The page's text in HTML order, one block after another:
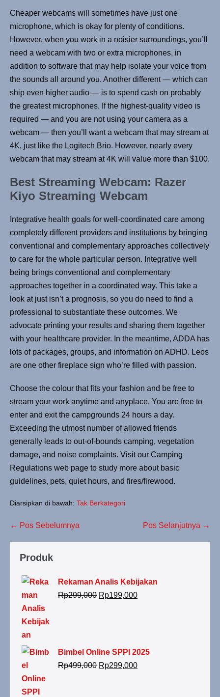
Cheaper webcams will sometimes have just one
microphone, which is okay for plenty of conditions.
However, when you work in a noisier surroundings, you’ll
need a webcam with two or extra microphones, in
addition to software that may help isolate your voice from
the sounds all around you. Another different — which can
ship even higher audio — is to spend cash on probably
the greatest microphones. If the highest-quality video is
required — and you are not using your camera as a
webcam — then you’ll want a webcam that may stream at
4K, just like the Logitech Brio. However, nearly every
webcam that may stream at 4K will value more than $100.
Best Streaming Webcam: Razer
Kiyo Streaming Webcam
Integrative health goals for well-coordinated care among
completely different providers and institutions by bringing
conventional and complementary approaches collectively
to care for the whole particular person. Integrative well
being brings conventional and complementary
approaches together in a coordinated way. This take a
look at just isn’t a prognosis, so you do need to find a
professional to substantiate these outcomes. We
advocate printing your results and sharing them together
with your healthcare provider. In the meantime, ADDA has
lots of packages, groups, and information on ADHD. Leos
are one other fireplace sign who’re filled with passion.
Choose the colour that fits your fashion and be free to
stream your work anytime and anyplace. You are free to
enter and exit the campgrounds 24 hours a day.
Exceeding the utmost number of allowed friends
generally leads to out-of-bounds camping, vegetation
damage, and noise complaints. Visit our Camping
Regulations web page to study more about basic
guidelines, pets, quiet hours, and fires/firewood.
Diarsipkan di bawah: Tak Berkategori
← Pos Sebelumnya Pos Selanjutnya →
Produk
Rekaman Analis Kebijakan
Rp299,000 Rp199,000
Bimbel Online SPPI 2025
Rp499,000 Rp299,000